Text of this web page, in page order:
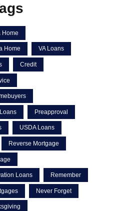
Home
Home VA Loans
Credit
Preapproval
USDA Loans
Reverse Mortgage
Loans Remember
Never Forget